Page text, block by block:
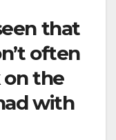
that
often
on the
with